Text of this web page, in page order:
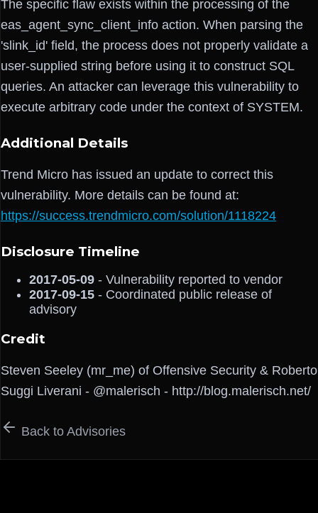
The specific flaw exists within the processing of the
eas_agent_sync_client_info action. When parsing the
'slink_id' field, the process does not properly validate a
user-supplied string before using it to construct SQL
queries. An attacker can leverage this vulnerability to
execute arbitrary code under the context of SYSTEM.
Additional Details
Trend Micro has issued an update to correct this
vulnerability. More details can be found at:
https://success.trendmicro.com/solution/1118224
Disclosure Timeline
2017-05-09 - Vulnerability reported to vendor
2017-09-15 - Coordinated public release of
advisory
Credit
Steven Seeley (mr_me) of Offensive Security & Roberto
Suggi Liverani - @malerisch - http://blog.malerisch.net/
Back to Advisories